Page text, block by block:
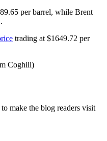
per barrel, while Brent
trading at $1649.72 per
Coghill)
make the blog readers visit